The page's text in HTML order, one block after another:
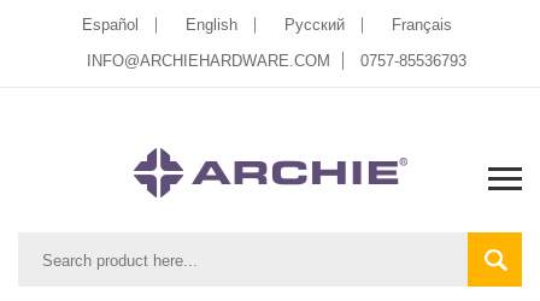
Español English Pусский
Français
INFO@ARCHIEHARDWARE.COM
0757-85536793